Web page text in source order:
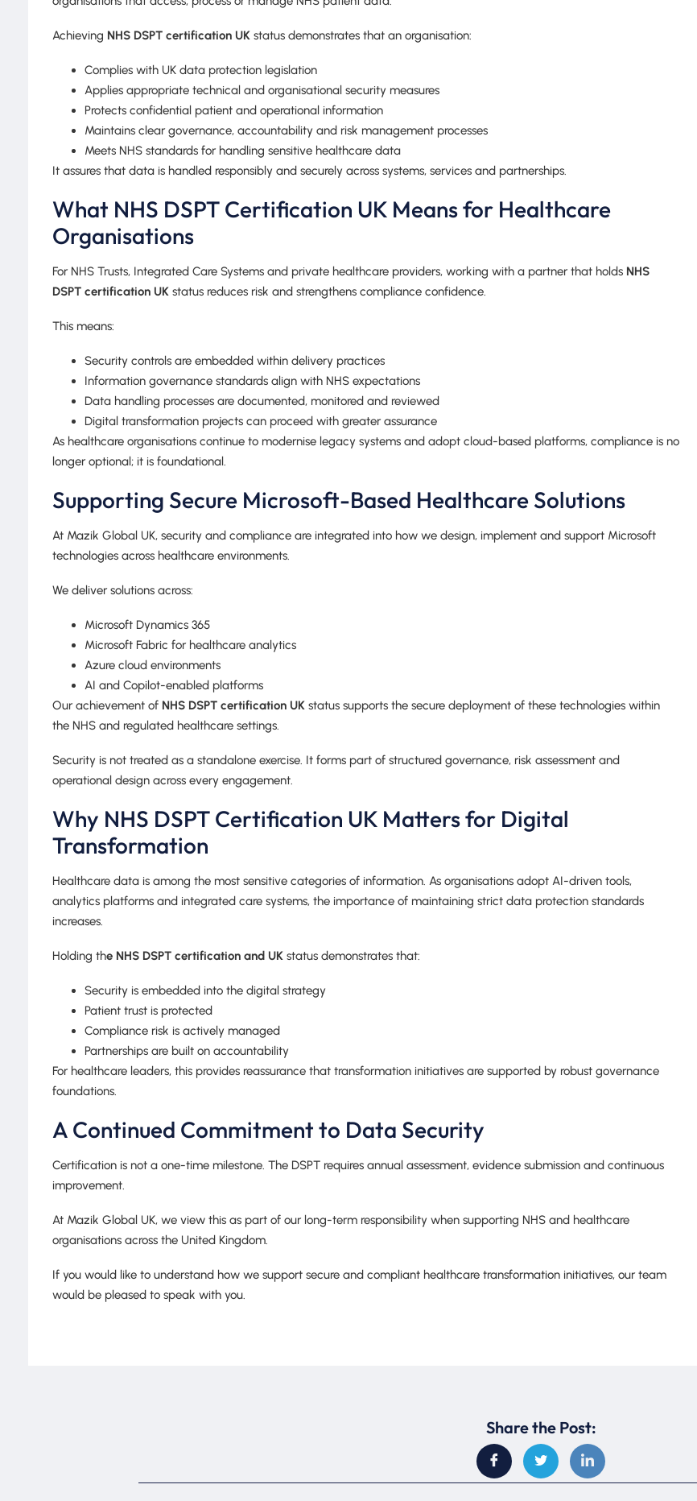
Achieving NHS DSPT certification UK status demonstrates that an organisation:
Complies with UK data protection legislation
Applies appropriate technical and organisational security measures
Protects confidential patient and operational information
Maintains clear governance, accountability and risk management processes
Meets NHS standards for handling sensitive healthcare data
It assures that data is handled responsibly and securely across systems, services and partnerships.
What NHS DSPT Certification UK Means for Healthcare
Organisations
For NHS Trusts, Integrated Care Systems and private healthcare providers, working with a partner that holds NHS
DSPT certification UK status reduces risk and strengthens compliance confidence.
This means:
Security controls are embedded within delivery practices
Information governance standards align with NHS expectations
Data handling processes are documented, monitored and reviewed
Digital transformation projects can proceed with greater assurance
As healthcare organisations continue to modernise legacy systems and adopt cloud-based platforms, compliance is no
longer optional; it is foundational.
Supporting Secure Microsoft-Based Healthcare Solutions
At Mazik Global UK, security and compliance are integrated into how we design, implement and support Microsoft
technologies across healthcare environments.
We deliver solutions across:
Microsoft Dynamics 365
Microsoft Fabric for healthcare analytics
Azure cloud environments
AI and Copilot-enabled platforms
Our achievement of NHS DSPT certification UK status supports the secure deployment of these technologies within
the NHS and regulated healthcare settings.
Security is not treated as a standalone exercise. It forms part of structured governance, risk assessment and
operational design across every engagement.
Why NHS DSPT Certification UK Matters for Digital
Transformation
Healthcare data is among the most sensitive categories of information. As organisations adopt AI-driven tools,
analytics platforms and integrated care systems, the importance of maintaining strict data protection standards
increases.
Holding the NHS DSPT certification and UK status demonstrates that:
Security is embedded into the digital strategy
Patient trust is protected
Compliance risk is actively managed
Partnerships are built on accountability
For healthcare leaders, this provides reassurance that transformation initiatives are supported by robust governance
foundations.
A Continued Commitment to Data Security
Certification is not a one-time milestone. The DSPT requires annual assessment, evidence submission and continuous
improvement.
At Mazik Global UK, we view this as part of our long-term responsibility when supporting NHS and healthcare
organisations across the United Kingdom.
If you would like to understand how we support secure and compliant healthcare transformation initiatives, our team
would be pleased to speak with you.
Share the Post: